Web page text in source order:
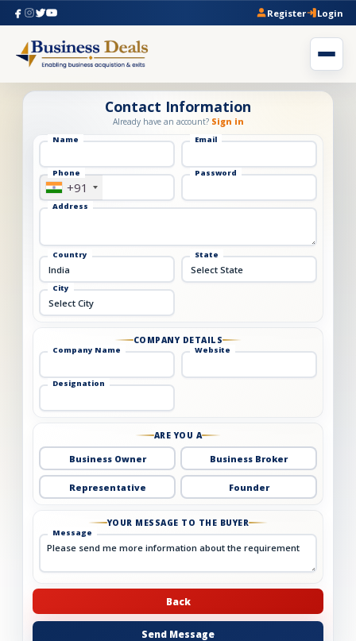
Register Login
Contact Information
Already have an account? Sign in
Name Email
Phone
+91
Password
Address
Country State
City
COMPANY DETAILS
Company Name Website
Designation
ARE YOU A
Business Owner Business Broker
Representative Founder
YOUR MESSAGE TO THE BUYER
Message
Back
Send Message